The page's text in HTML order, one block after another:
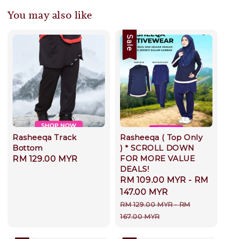
You may also like
Rasheeqa Track
Bottom
Regular
RM 129.00 MYR
Sale
Rasheeqa ( Top Only
) * SCROLL DOWN
FOR MORE VALUE
DEALS!
Sale
price
RM 109.00 MYR - RM
147.00 MYR
Regular
price
RM 129.00 MYR-RM
167.00 MYR